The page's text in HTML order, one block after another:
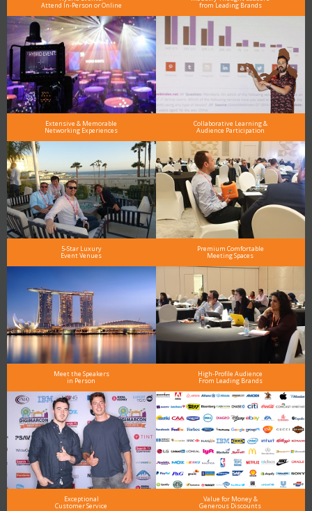
Attend In-Person or Online from Leading Brands
Extensive & Memorable
Networking Experiences
Collaborative Learning &
Audience Participation
5-Star Luxury
Event Venues
Premium Comfortable
Meeting Spaces
Meet the Speakers
in Person
High-Profile Audience
From Leading Brands
Exceptional
Customer Service
Value for Money &
Generous Discounts